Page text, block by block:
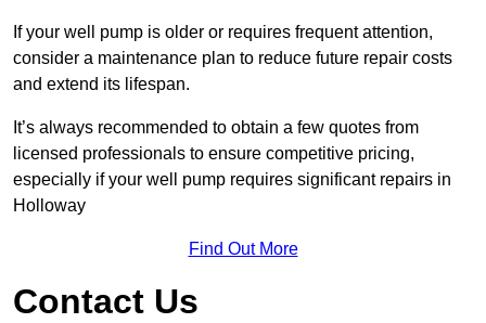
If your well pump is older or requires frequent attention,
consider a maintenance plan to reduce future repair costs
and extend its lifespan.
It’s always recommended to obtain a few quotes from
licensed professionals to ensure competitive pricing,
especially if your well pump requires significant repairs in
Holloway
Find Out More
Contact Us